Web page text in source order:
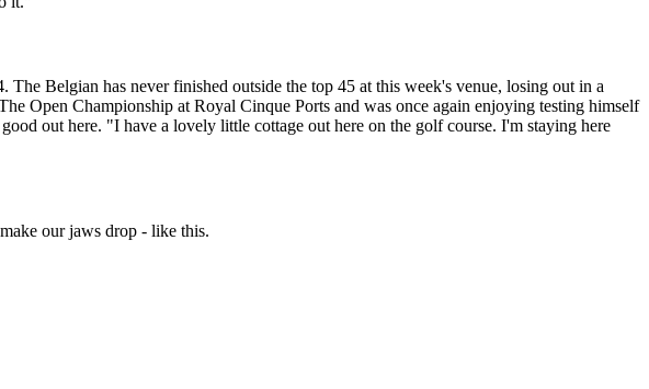
Belgian has never finished outside the top 45 at this week's venue, losing out in a
Open Championship at Royal Cinque Ports and was once again enjoying testing himself
out here. "I have a lovely little cottage out here on the golf course. I'm staying here
our jaws drop - like this.